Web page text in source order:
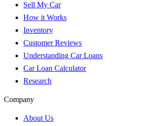
Sell My Car
How it Works
Inventory
Customer Reviews
Understanding Car Loans
Car Loan Calculator
Research
Company
About Us